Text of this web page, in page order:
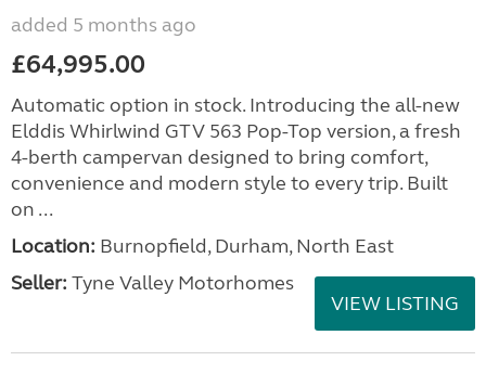
added 5 months ago
£64,995.00
Automatic option in stock. Introducing the all-new
Elddis Whirlwind GTV 563 Pop-Top version, a fresh
4-berth campervan designed to bring comfort,
convenience and modern style to every trip. Built
on ...
Location: Burnopfield, Durham, North East
Seller: Tyne Valley Motorhomes
VIEW LISTING